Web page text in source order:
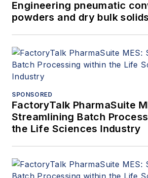
Engineering pneumatic
powders and dry bulk solids
SPONSORED
FactoryTalk PharmaSuite
Streamlining Batch
the Life Sciences Industry